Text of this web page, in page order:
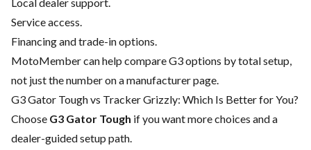
Local dealer support.
Service access.
Financing and trade-in options.
MotoMember can help compare G3 options by total setup,
not just the number on a manufacturer page.
G3 Gator Tough vs Tracker Grizzly: Which Is Better for You?
Choose G3 Gator Tough if you want more choices and a
dealer-guided setup path.